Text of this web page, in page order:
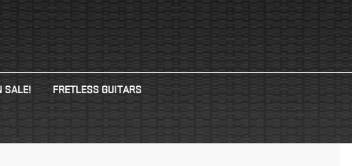
SALE! FRETLESS GUITARS